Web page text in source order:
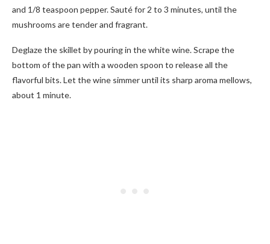
and 1/8 teaspoon pepper. Sauté for 2 to 3 minutes, until the
mushrooms are tender and fragrant.
Deglaze the skillet by pouring in the white wine. Scrape the
bottom of the pan with a wooden spoon to release all the
flavorful bits. Let the wine simmer until its sharp aroma mellows,
about 1 minute.